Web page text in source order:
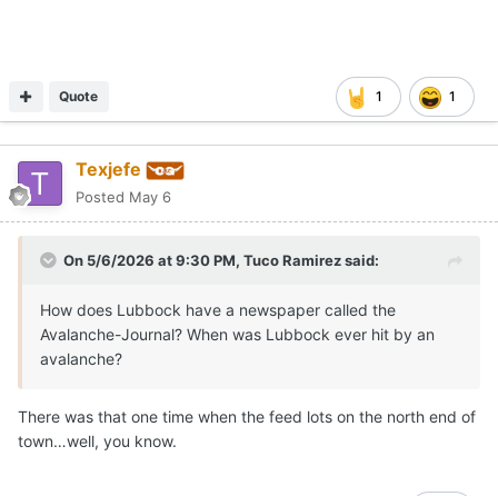
1 1
Quote
Texjefe
Posted May 6
On 5/6/2026 at 9:30 PM, Tuco Ramirezsaid:
How does Lubbock have a newspaper called the
Avalanche-Journal? When was Lubbock ever hit by an
avalanche?
There was that one time when the feed lots on the north end of
town…well, you know.